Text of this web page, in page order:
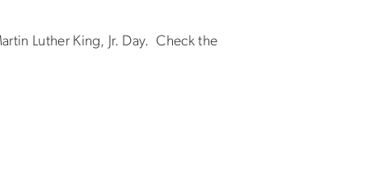
Luther King, Jr. Day. Check the